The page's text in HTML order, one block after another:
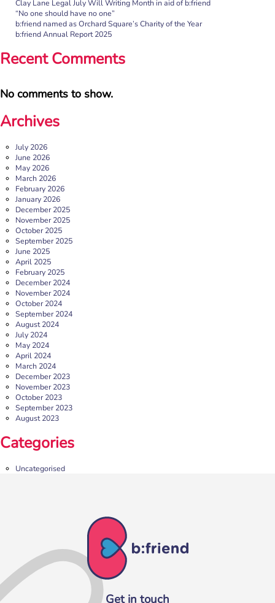
Rayella Broomhead, Programme Manager at b:friend,
shares the importance of giving loneliness a voice. This
blog originally appeared on the Befriending […]
More
b:friend named as Orchard Square’s Charity of the Year
We’re delighted to announce that Orchard Square,
Sheffield’s independent retail, leisure and entertainment
What a year we’ve had…
Clay Lane Legal July Will Writing Month in aid of b:friend
“No one should have no one”
b:friend named as Orchard Square’s Charity of the Year
b:friend Annual Report 2025
Recent Comments
No comments to show.
Archives
July 2026
June 2026
May 2026
March 2026
February 2026
January 2026
December 2025
November 2025
October 2025
September 2025
June 2025
April 2025
February 2025
December 2024
November 2024
October 2024
September 2024
August 2024
July 2024
May 2024
April 2024
March 2024
December 2023
November 2023
October 2023
September 2023
August 2023
Categories
Uncategorised
Get in touch